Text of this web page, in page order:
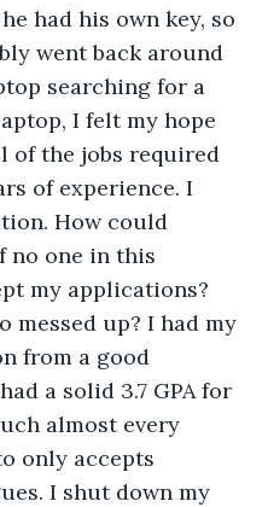
had his own key, so
went back around
searching for a
I felt my hope
of the jobs required
of experience. I
How could
no one in this
my applications?
messed up? I had my
from a good
a solid 3.7 GPA for
almost every
only accepts
I shut down my